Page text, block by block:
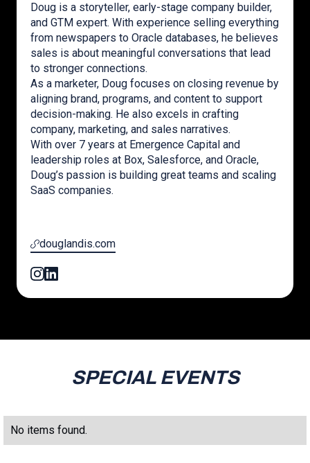
Doug is a storyteller, early-stage company builder,
and GTM expert. With experience selling everything
from newspapers to Oracle databases, he believes
sales is about meaningful conversations that lead
to stronger connections.
As a marketer, Doug focuses on closing revenue by
aligning brand, programs, and content to support
decision-making. He also excels in crafting
company, marketing, and sales narratives.
With over 7 years at Emergence Capital and
leadership roles at Box, Salesforce, and Oracle,
Doug’s passion is building great teams and scaling
SaaS companies.
douglandis.com
SPECIAL EVENTS
No items found.